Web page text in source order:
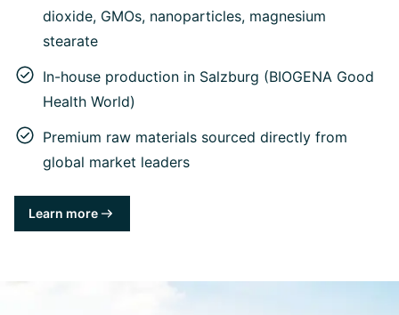
dioxide, GMOs, nanoparticles, magnesium
stearate
In-house production in Salzburg (BIOGENA Good
Health World)
Premium raw materials sourced directly from
global market leaders
Learn more